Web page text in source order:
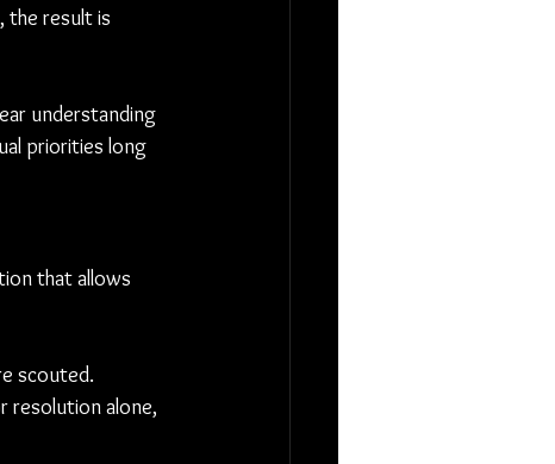
the result is
understanding
priorities long
that allows
scouted.
resolution alone,